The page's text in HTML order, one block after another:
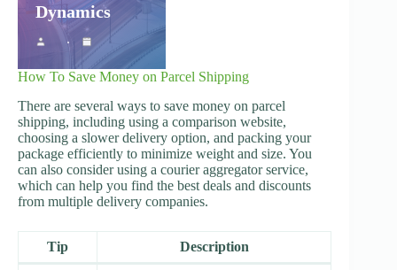
Dynamics
How To Save Money on Parcel Shipping
There are several ways to save money on parcel
shipping, including using a comparison website,
choosing a slower delivery option, and packing your
package efficiently to minimize weight and size. You
can also consider using a courier aggregator service,
which can help you find the best deals and discounts
from multiple delivery companies.
Tip Description